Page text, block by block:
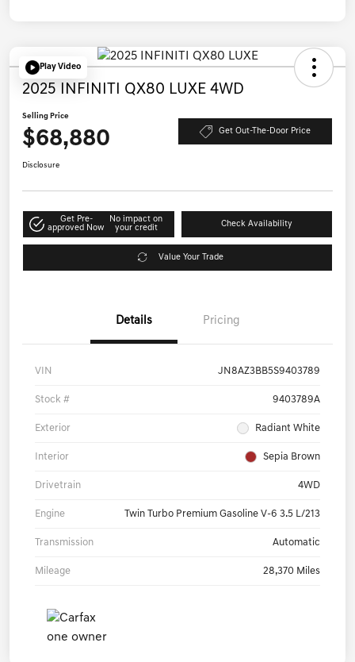
Play Video
2025 INFINITI QX80 LUXE 4WD
Selling Price
$68,880 Get Out-The-Door Price
Disclosure
Get Pre-
approved Now
No impact on
your credit
Check Availability
Value Your Trade
Details Pricing
VIN JN8AZ3BB5S9403789
Stock # 9403789A
Exterior Radiant White
Interior Sepia Brown
Drivetrain 4WD
Engine Twin Turbo Premium Gasoline V-6 3.5 L/213
Transmission Automatic
Mileage 28,370 Miles